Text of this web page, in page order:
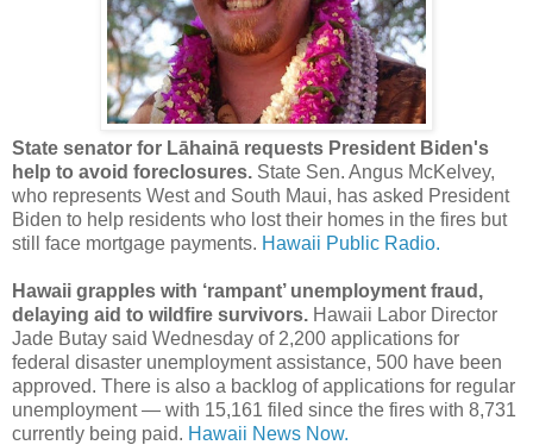
State senator for Lāhainā requests President Biden's
help to avoid foreclosures. State Sen. Angus McKelvey,
who represents West and South Maui, has asked President
Biden to help residents who lost their homes in the fires but
still face mortgage payments. Hawaii Public Radio.
Hawaii grapples with ‘rampant’ unemployment fraud,
delaying aid to wildfire survivors. Hawaii Labor Director
Jade Butay said Wednesday of 2,200 applications for
federal disaster unemployment assistance, 500 have been
approved. There is also a backlog of applications for regular
unemployment — with 15,161 filed since the fires with 8,731
currently being paid. Hawaii News Now.